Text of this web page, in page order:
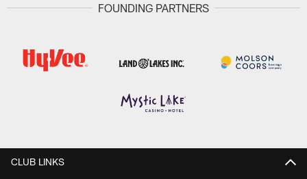
FOUNDING PARTNERS
CLUB LINKS